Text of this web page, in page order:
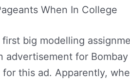
When In College
big modelling
advertisement for
for this ad. Apparently,